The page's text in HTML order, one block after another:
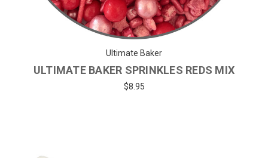
Ultimate Baker
ULTIMATE BAKER SPRINKLES REDS MIX
$8.95